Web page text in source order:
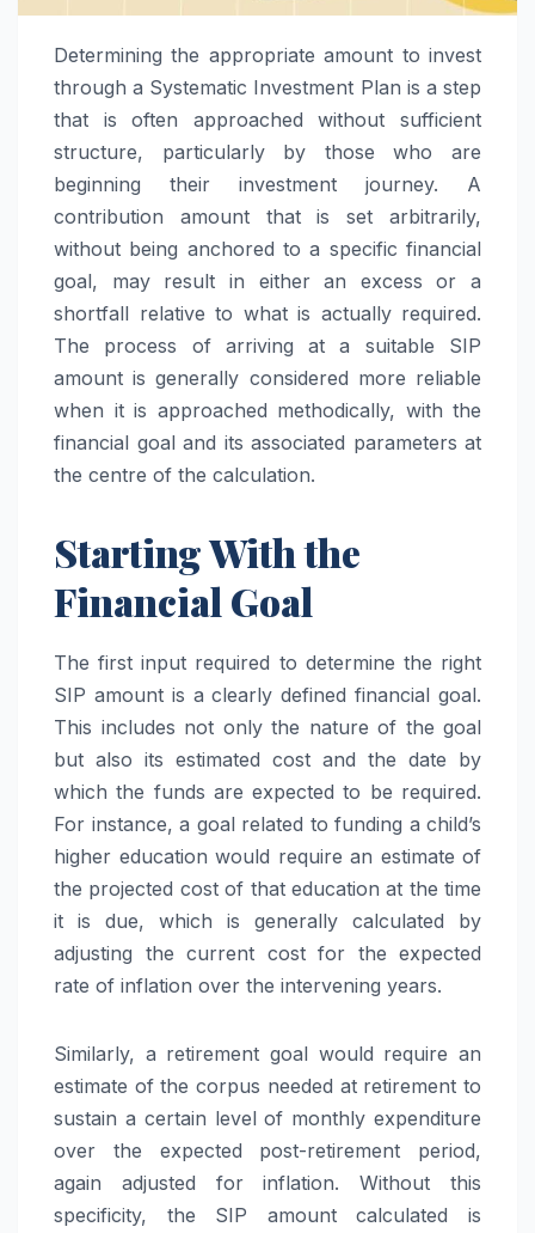
Determining the appropriate amount to invest
through a Systematic Investment Plan is a step
that is often approached without sufficient
structure, particularly by those who are
beginning their investment journey. A
contribution amount that is set arbitrarily,
without being anchored to a specific financial
goal, may result in either an excess or a
shortfall relative to what is actually required.
The process of arriving at a suitable SIP
amount is generally considered more reliable
when it is approached methodically, with the
financial goal and its associated parameters at
the centre of the calculation.
Starting With the
Financial Goal
The first input required to determine the right
SIP amount is a clearly defined financial goal.
This includes not only the nature of the goal
but also its estimated cost and the date by
which the funds are expected to be required.
For instance, a goal related to funding a child’s
higher education would require an estimate of
the projected cost of that education at the time
it is due, which is generally calculated by
adjusting the current cost for the expected
rate of inflation over the intervening years.
Similarly, a retirement goal would require an
estimate of the corpus needed at retirement to
sustain a certain level of monthly expenditure
over the expected post-retirement period,
again adjusted for inflation. Without this
specificity, the SIP amount calculated is